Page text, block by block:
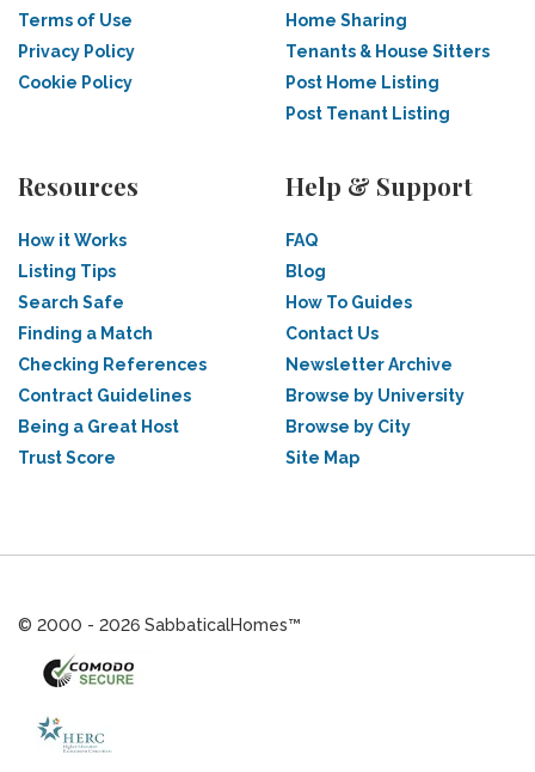
Terms of Use
Privacy Policy
Cookie Policy
Home Sharing
Tenants & House Sitters
Post Home Listing
Post Tenant Listing
Resources
How it Works
Listing Tips
Search Safe
Finding a Match
Checking References
Contract Guidelines
Being a Great Host
Trust Score
Help & Support
FAQ
Blog
How To Guides
Contact Us
Newsletter Archive
Browse by University
Browse by City
Site Map
© 2000 - 2026 SabbaticalHomes™